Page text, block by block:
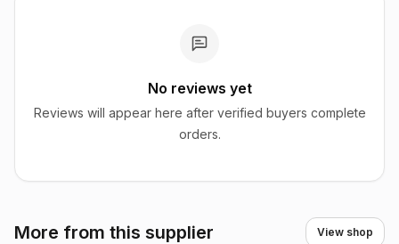
No reviews yet
Reviews will appear here after verified buyers complete
orders.
More from this supplier View shop